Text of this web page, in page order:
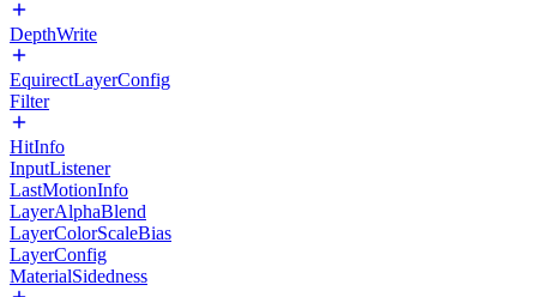
DepthWrite
EquirectLayerConfig
Filter
HitInfo
InputListener
LastMotionInfo
LayerAlphaBlend
LayerColorScaleBias
LayerConfig
MaterialSidedness